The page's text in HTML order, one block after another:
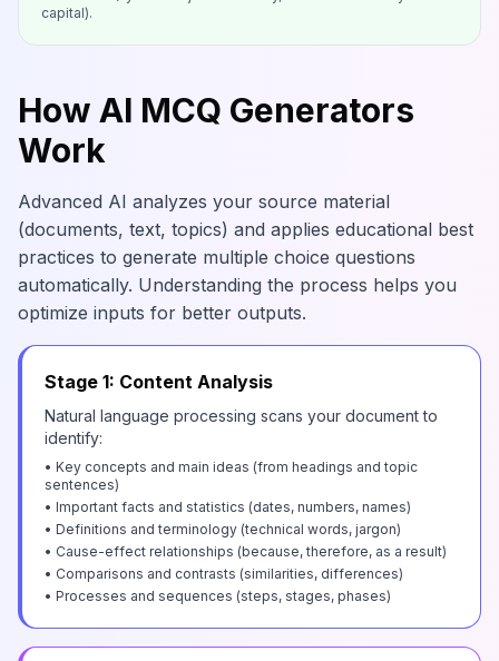
capital).
How AI MCQ Generators
Work
Advanced AI analyzes your source material
(documents, text, topics) and applies educational best
practices to generate multiple choice questions
automatically. Understanding the process helps you
optimize inputs for better outputs.
Stage 1: Content Analysis
Natural language processing scans your document to
identify:
• Key concepts and main ideas (from headings and topic
sentences)
• Important facts and statistics (dates, numbers, names)
• Definitions and terminology (technical words, jargon)
• Cause-effect relationships (because, therefore, as a result)
• Comparisons and contrasts (similarities, differences)
• Processes and sequences (steps, stages, phases)